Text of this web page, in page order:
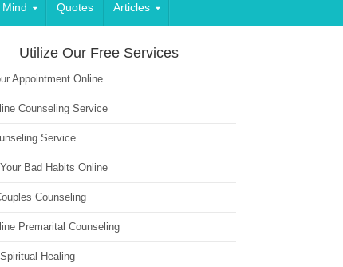
Mind Quotes Articles
Utilize Our Free Services
Appointment Online
Counseling Service
Service
Bad Habits Online
Counseling
Premarital Counseling
Healing